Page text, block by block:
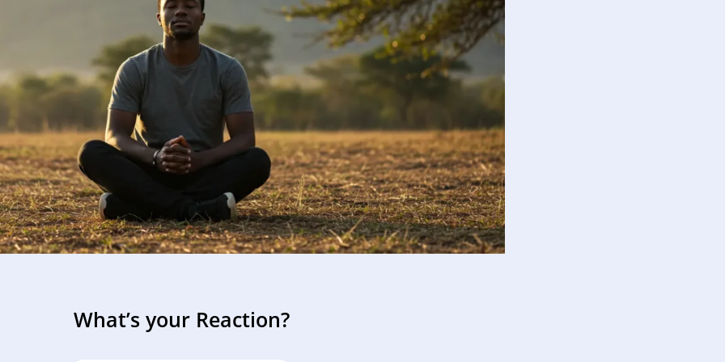
Using research and insights to guide responsible action.
Reflection and Guidance
Guiding boys and men toward emotional balance and responsibility.
What’s your Reaction?